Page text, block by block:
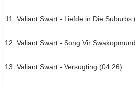
Valiant Swart - Liefde in Die Suburbs
Valiant Swart - Song Vir
Valiant Swart - Versugting (04:26)